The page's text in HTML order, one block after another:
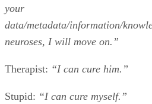
your
data/metadata/information/
neuroses, I will move on.”
Therapist: “I can cure him.”
Stupid: “I can cure myself.”